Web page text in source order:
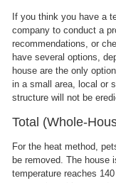
If you think you have a
company to conduct a
recommendations, or
have several options,
house are the only
in a small area, local or
structure will not be
Total (Whole-
For the heat method,
be removed. The house
temperature reaches